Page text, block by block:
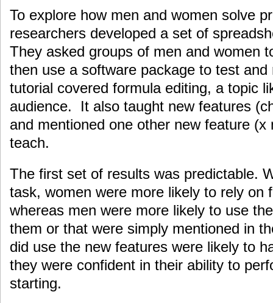
To explore how men and women solve
researchers developed a set of
They asked groups of men and women
then use a software package to test
tutorial covered formula editing, a topic
audience. It also taught new features
and mentioned one other new feature
teach.
The first set of results was predictable.
task, women were more likely to rely on
whereas men were more likely to use
them or that were simply mentioned in
did use the new features were likely to
they were confident in their ability to
starting.